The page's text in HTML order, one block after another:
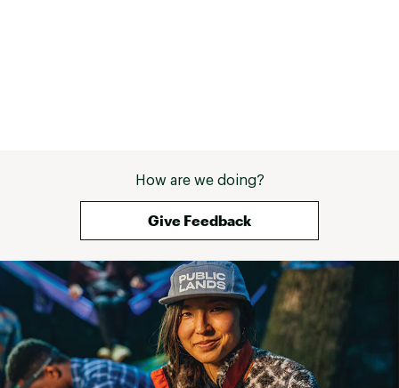
How are we doing?
Give Feedback